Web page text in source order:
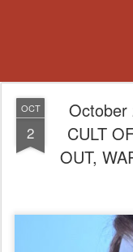
OCT
2
October
CULT
OUT,